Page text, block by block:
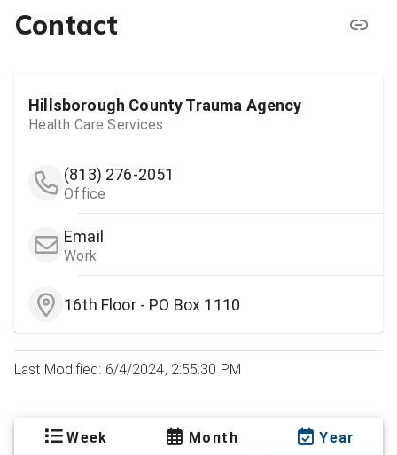
Contact
Hillsborough County Trauma Agency
Health Care Services
(813) 276-2051
Office
Email
Work
16th Floor - PO Box 1110
Last Modified: 6/4/2024, 2:55:30 PM
Week Month Year